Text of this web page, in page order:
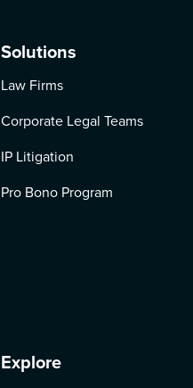
Solutions
Law Firms
Corporate Legal Teams
IP Litigation
Pro Bono Program
Explore